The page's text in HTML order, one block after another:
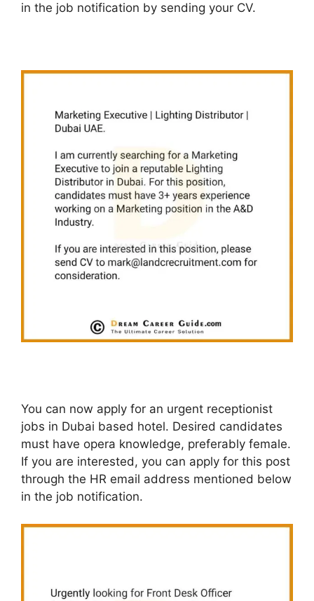
in the job notification by sending your CV.
You can now apply for an urgent receptionist
jobs in Dubai based hotel. Desired candidates
must have opera knowledge, preferably female.
If you are interested, you can apply for this post
through the HR email address mentioned below
in the job notification.